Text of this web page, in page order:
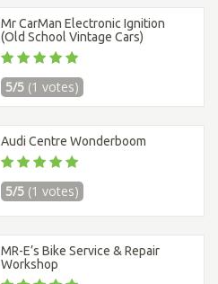
Mr CarMan Electronic Ignition
(Old School Vintage Cars)
5/5 (1 votes)
Audi Centre Wonderboom
5/5 (1 votes)
MR-E’s Bike Service & Repair
Workshop